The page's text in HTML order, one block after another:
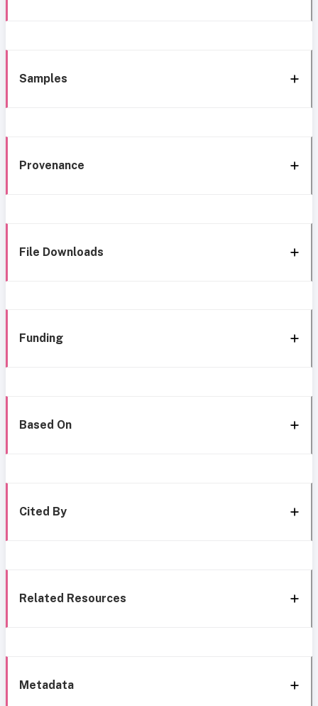
Samples
Provenance
File Downloads
Funding
Based On
Cited By
Related Resources
Metadata